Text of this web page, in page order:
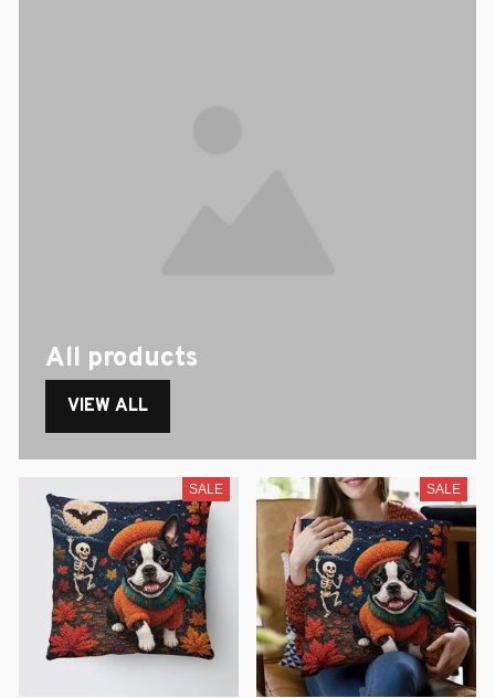
All products
VIEW ALL
SALE SALE